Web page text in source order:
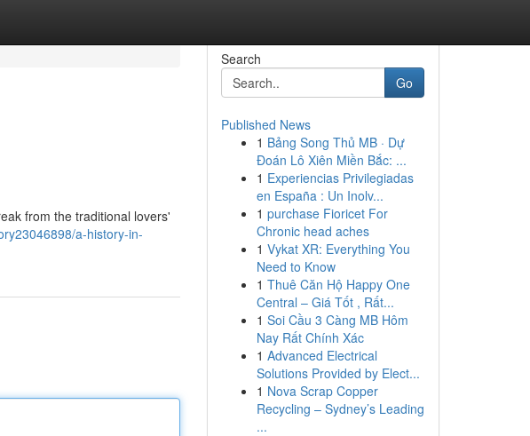
from the traditional lovers'
a-history-in-
Search
Go
Published News
1 Bảng Song Thủ MB · Dự
Đoán Lô Xiên Miền Bắc: ...
1 Experiencias Privilegiadas
en España : Un Inolv...
1 purchase Fioricet For
Chronic head aches
1 Vykat XR: Everything You
Need to Know
1 Thuê Căn Hộ Happy One
Central – Giá Tốt , Rất...
1 Soi Cầu 3 Càng MB Hôm
Nay Rất Chính Xác
1 Advanced Electrical
Solutions Provided by Elect...
1 Nova Scrap Copper
Recycling – Sydney’s Leading
...